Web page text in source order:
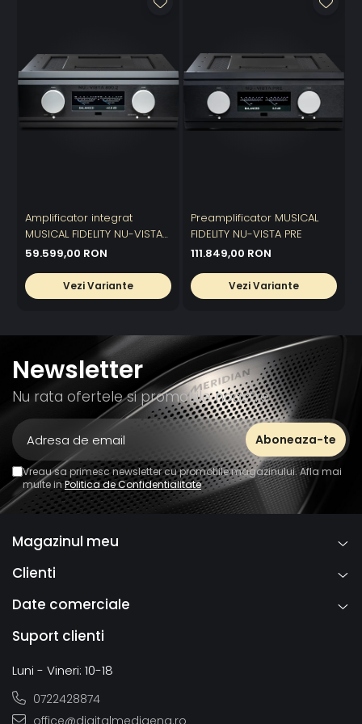
Amplificator integrat
MUSICAL FIDELITY NU-VISTA
800.2
59.599,00 RON
Vezi Variante
Preamplificator MUSICAL
FIDELITY NU-VISTA PRE
111.849,00 RON
Vezi Variante
Newsletter
Nu rata ofertele si promotiile noastre
Vreau sa primesc newsletter cu promotiile magazinului. Afla mai
multe inPolitica de Confidentialitate
Magazinul meu
Clienti
Date comerciale
Suport clienti
Luni - Vineri: 10-18
0722428874